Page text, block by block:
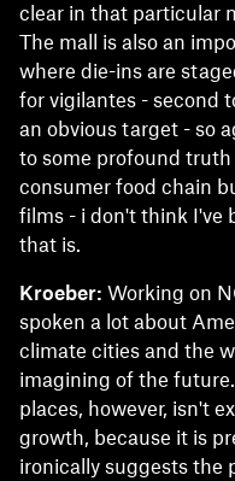
clear in that particular
The mall is also an
where die-ins are
for vigilantes - second
an obvious target - so
to some profound
consumer food chain
films - i don't think I've
that is.
Kroeber: Working on
spoken a lot about
climate cities and the
imagining of the
places, however, isn't
growth, because it is
ironically suggests the